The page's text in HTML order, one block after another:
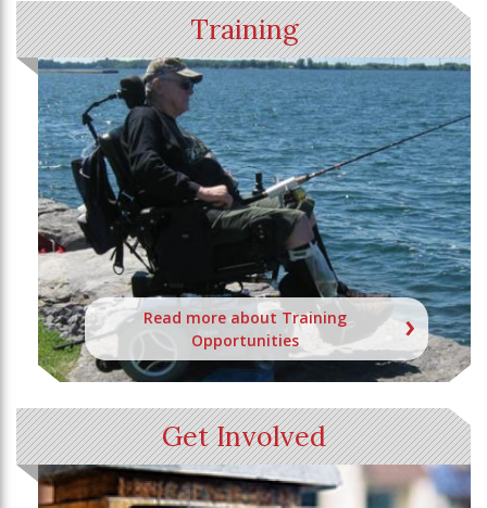
Training
Read more about Training
Opportunities
Get Involved